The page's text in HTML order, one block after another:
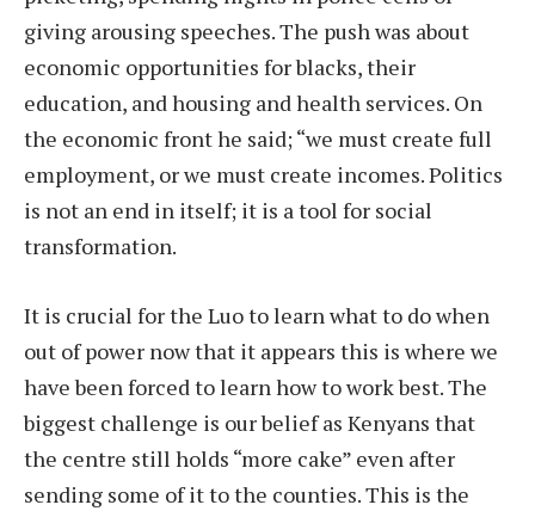
giving arousing speeches. The push was about
economic opportunities for blacks, their
education, and housing and health services. On
the economic front he said; “we must create full
employment, or we must create incomes. Politics
is not an end in itself; it is a tool for social
transformation.
It is crucial for the Luo to learn what to do when
out of power now that it appears this is where we
have been forced to learn how to work best. The
biggest challenge is our belief as Kenyans that
the centre still holds “more cake” even after
sending some of it to the counties. This is the